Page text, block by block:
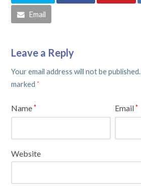
Email
Leave a Reply
Your email address will not be published.
marked *
Name* Email*
Website